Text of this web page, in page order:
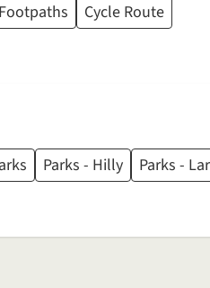
Footpaths
Cycle Route
Parks - Hilly
Parks -